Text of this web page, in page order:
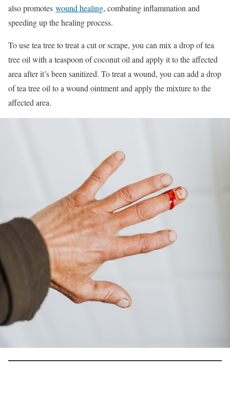
also promotes wound healing, combating inflammation and
speeding up the healing process.
To use tea tree to treat a cut or scrape, you can mix a drop of tea
tree oil with a teaspoon of coconut oil and apply it to the affected
area after it’s been sanitized. To treat a wound, you can add a drop
of tea tree oil to a wound ointment and apply the mixture to the
affected area.